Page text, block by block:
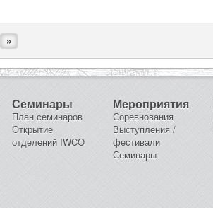
»
Семинары
План семинаров
Открытие
отделений IWCO
Мероприятия
Соревнования
Выступления /
фестивали
Семинары